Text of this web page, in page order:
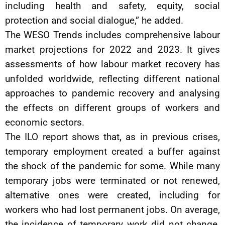
including health and safety, equity, social
protection and social dialogue,” he added.
The WESO Trends includes comprehensive labour
market projections for 2022 and 2023. It gives
assessments of how labour market recovery has
unfolded worldwide, reflecting different national
approaches to pandemic recovery and analysing
the effects on different groups of workers and
economic sectors.
The ILO report shows that, as in previous crises,
temporary employment created a buffer against
the shock of the pandemic for some. While many
temporary jobs were terminated or not renewed,
alternative ones were created, including for
workers who had lost permanent jobs. On average,